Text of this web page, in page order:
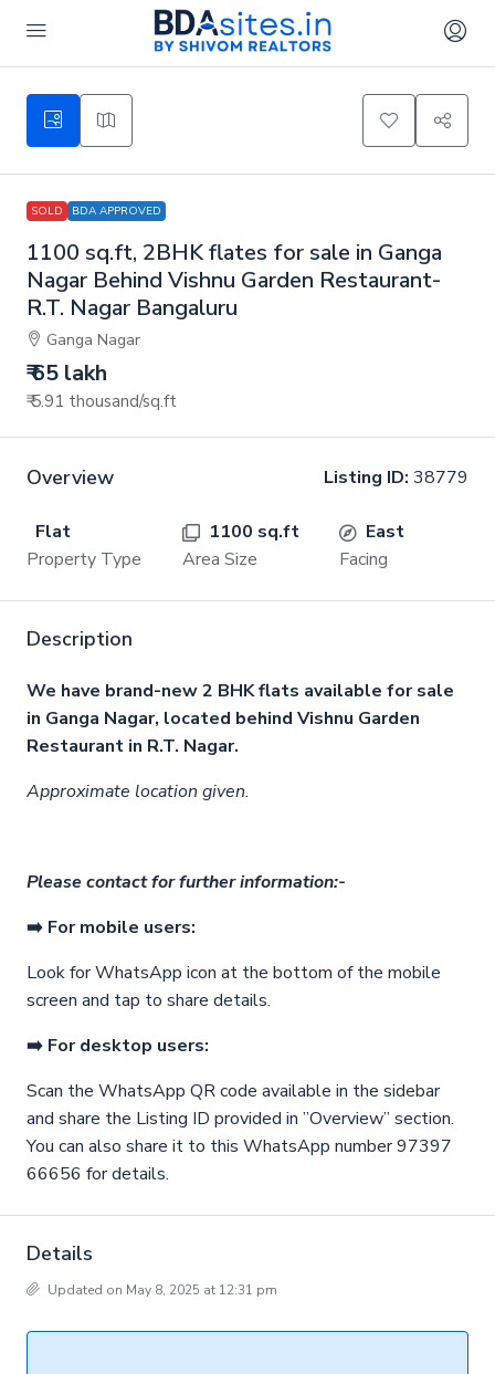
SOLD BDA APPROVED
1100 sq.ft, 2BHK flates for sale in Ganga
Nagar Behind Vishnu Garden Restaurant-
R.T. Nagar Bangaluru
Ganga Nagar
₹ 65 lakh
₹ 5.91 thousand/sq.ft
Overview Listing ID: 38779
Flat
Property Type
1100 sq.ft
Area Size
East
Facing
Description
We have brand-new 2 BHK flats available for sale
in Ganga Nagar, located behind Vishnu Garden
Restaurant in R.T. Nagar.
Approximate location given.
Please contact for further information:-
➡️ For mobile users:
Look for WhatsApp icon at the bottom of the mobile
screen and tap to share details.
➡️ For desktop users:
Scan the WhatsApp QR code available in the sidebar
and share the Listing ID provided in ”Overview” section.
You can also share it to this WhatsApp number 97397
66656 for details.
Details
Updated on May 8, 2025 at 12:31 pm